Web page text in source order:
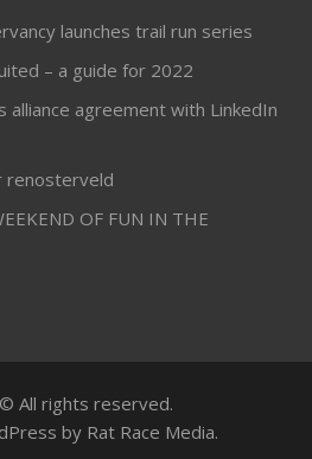
launches trail run series
– a guide for 2022
alliance agreement with LinkedIn
renosterveld
OF FUN IN THE
All rights reserved.
by Rat Race Media.